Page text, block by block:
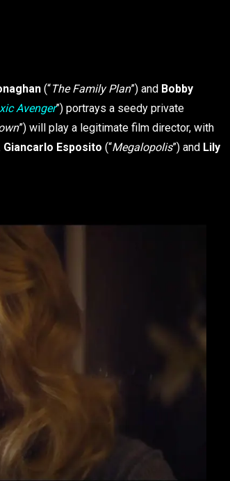
(“The Family Plan”) and Bobby
Avenger”) portrays a seedy private
”) will play a legitimate film director, with
Giancarlo Esposito (“Megalopolis”) and Lily